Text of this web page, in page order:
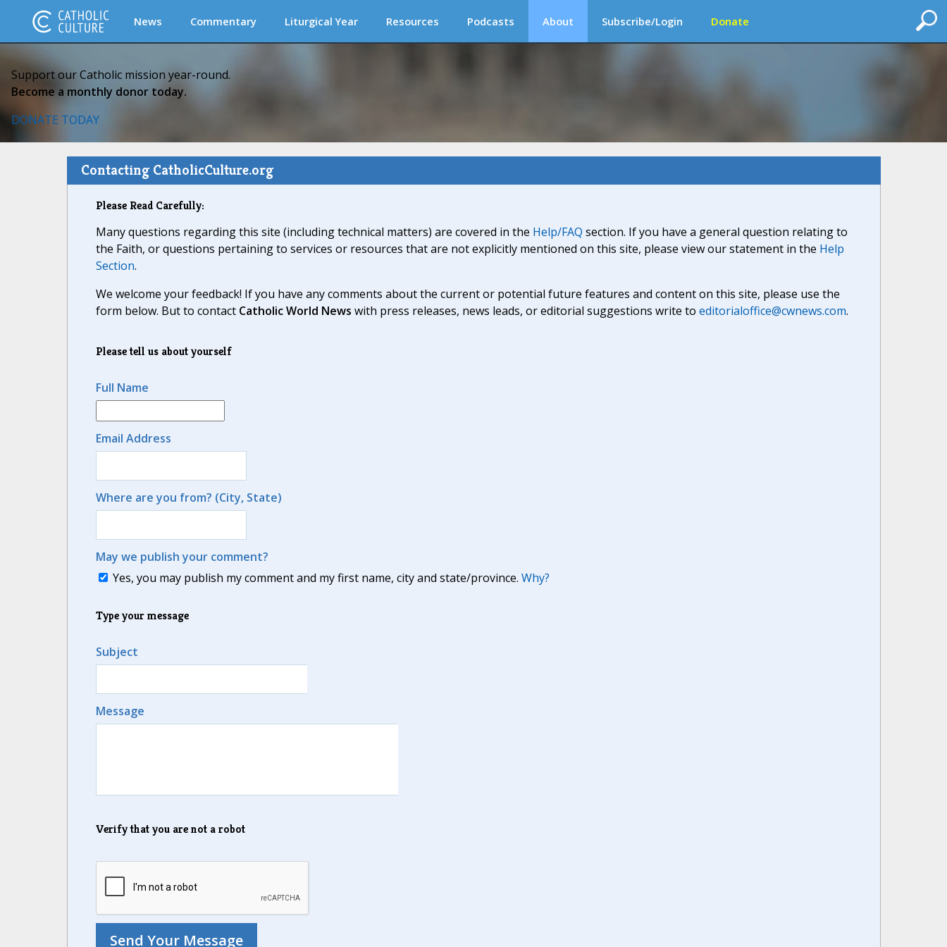
News Commentary Liturgical Year Resources Podcasts About Subscribe/Login Donate
Support our Catholic mission year-round.
Become a monthly donor today.
DONATE TODAY
Contacting CatholicCulture.org
Please Read Carefully:
Many questions regarding this site (including technical matters) are covered in the Help/FAQ section. If you have a general question relating to
the Faith, or questions pertaining to services or resources that are not explicitly mentioned on this site, please view our statement in the Help
Section.
We welcome your feedback! If you have any comments about the current or potential future features and content on this site, please use the
form below. But to contact Catholic World News with press releases, news leads, or editorial suggestions write to editorialoffice@cwnews.com.
Please tell us about yourself
Full Name
Email Address
Where are you from? (City, State)
May we publish your comment?
Yes, you may publish my comment and my first name, city and state/province. Why?
Type your message
Subject
Message
Verify that you are not a robot